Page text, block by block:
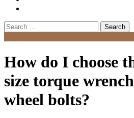
Search
for:
How do I choose
size torque
wheel bolts?